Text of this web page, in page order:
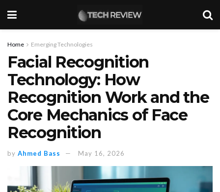
Home Emerging Technologies
Facial Recognition
Technology: How
Recognition Work and the
Core Mechanics of Face
Recognition
by Ahmed Bass May 16, 2026